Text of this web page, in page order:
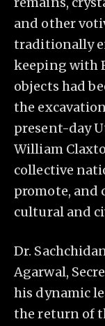
and other
traditionally
keeping with
objects had
the
present-day
William
collective
promote, and
cultural and
Dr.
Agarwal,
his dynamic
the return of